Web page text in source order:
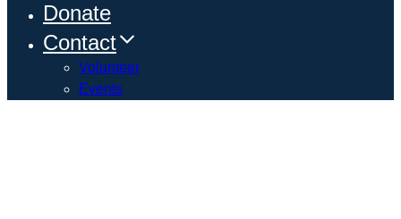
Donate
Contact
Volunteer
Events